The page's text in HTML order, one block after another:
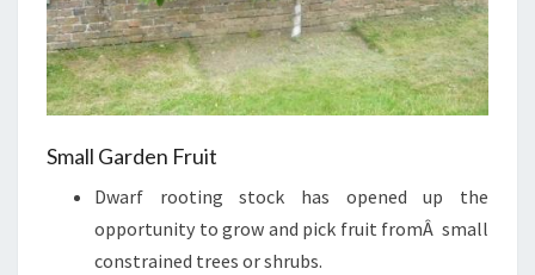
Small Garden Fruit
Dwarf rooting stock has opened up the
opportunity to grow and pick fruit fromÂ small
constrained trees or shrubs.